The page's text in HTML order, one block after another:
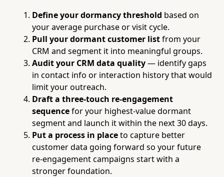
Define your dormancy threshold based on
your average purchase or visit cycle.
Pull your dormant customer listfrom your
CRM and segment it into meaningful groups.
Audit your CRM data quality— identify gaps
in contact info or interaction history that would
limit your outreach.
Draft a three-touch re-engagement
sequencefor your highest-value dormant
segment and launch it within the next 30 days.
Put a process in placeto capture better
customer data going forward so your future
re-engagement campaigns start with a
stronger foundation.